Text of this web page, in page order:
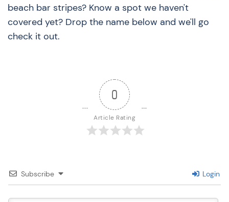
beach bar stripes? Know a spot we haven't
covered yet? Drop the name below and we'll go
check it out.
0
Article Rating
Subscribe Login